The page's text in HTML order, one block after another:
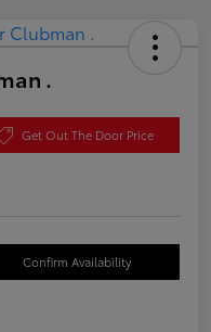
.
Get Out The Door Price
Confirm Availability